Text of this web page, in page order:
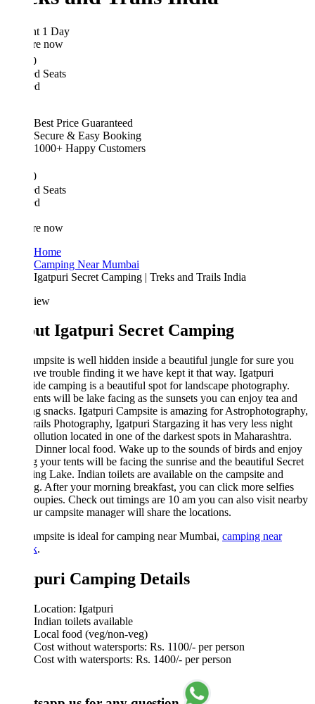
1 Day
Best Price Guaranteed
Secure & Easy Booking
1000+ Happy Customers
Camping Near Mumbai
Igatpuri Secret Camping | Treks and Trails India
Igatpuri Secret Camping
is well hidden inside a beautiful jungle for sure you
trouble finding it we have kept it that way. Igatpuri
camping is a beautiful spot for landscape photography.
will be lake facing as the sunsets you can enjoy tea and
snacks. Igatpuri Campsite is amazing for Astrophotography,
Photography, Igatpuri Stargazing it has very less night
located in one of the darkest spots in Maharashtra.
local food. Wake up to the sounds of birds and enjoy
your tents will be facing the sunrise and the beautiful Secret
Lake. Indian toilets are available on the campsite and
After your morning breakfast, you can click more selfies
Check out timings are 10 am you can also visit nearby
campsite manager will share the locations.
is ideal for camping near Mumbai,camping near
Camping Details
Location: Igatpuri
Indian toilets available
Local food (veg/non-veg)
Cost without watersports: Rs. 1100/- per person
Cost with watersports: Rs. 1400/- per person